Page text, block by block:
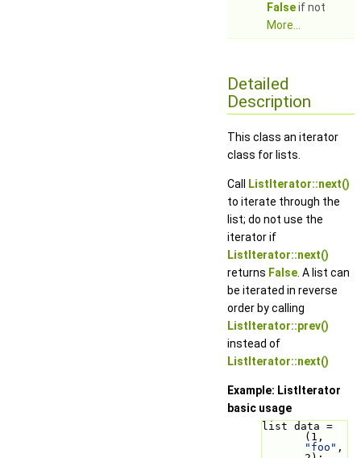
Falseif not
More...
Detailed
Description
This class an iterator
class for lists.
Call
ListIterator::next()
to iterate through the
list; do not use the
iterator if
ListIterator::next()
returns False . A list can
be iterated in reverse
order by calling
ListIterator::prev()
instead of
ListIterator::next()
Example: ListIterator
basic usage
list data =
"foo" ,